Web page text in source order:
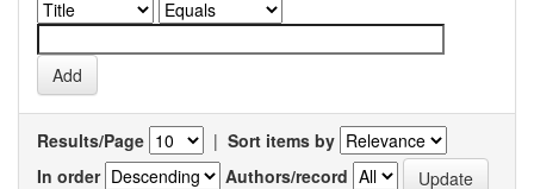
Results/Page | Sort items by
In order
Authors/record